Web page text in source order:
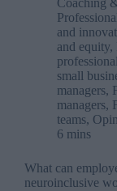
Coaching
and
and equity,
small
managers,
managers,
teams,
6 mins
What can
neuroinclusive